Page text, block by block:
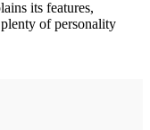
its features,
of personality